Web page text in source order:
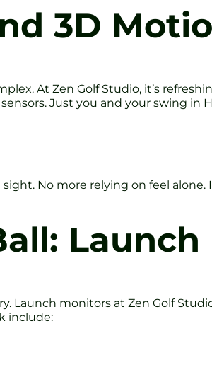
3D
At Zen Golf Studio, it’s
Just you and your swing in
No more relying on feel
Launch monitors at Zen Golf
include: